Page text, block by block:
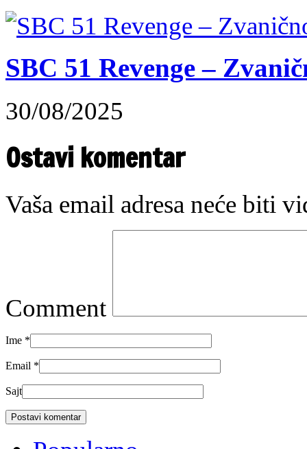
SBC 51 Revenge –
30/08/2025
Ostavi komentar
Vaša email adresa neće biti
Comment
Ime *
Email *
Sajt